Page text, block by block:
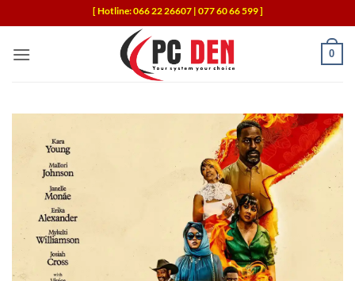
to
content
[ Hotline: 066 22 26607 | 077 60 66 599 ]
0